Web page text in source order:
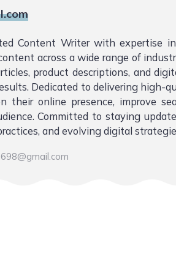
Content Writer with expertise
across a wide range of
product descriptions, and
Dedicated to delivering high-
their online presence, improve
Committed to staying
and evolving digital